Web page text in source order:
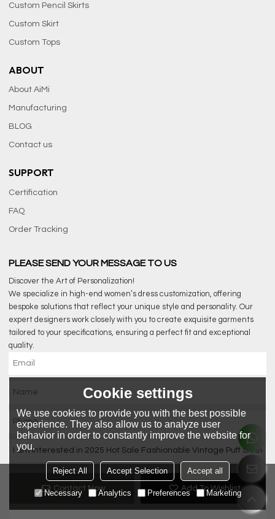
Contact Now Add To Wishlist
Custom Pencil Skirts
Custom Skirt
Custom Tops
ABOUT
About AiMi
Manufacturing
BLOG
Contact us
SUPPORT
Certification
FAQ
Order Tracking
PLEASE SEND YOUR MESSAGE TO US
Discover the Art of Personalization!
We specialize in high-end women’s dress customization, offering
bespoke solutions that reflect your unique style and personality. Our
expert designers work closely with you to create exquisite garments
tailored to your specifications, ensuring a perfect fit and exceptional
quality.
Cookie settings
We use cookies to provide you with the best possible
experience. They also allow us to analyze user
behavior in order to constantly improve the website for
you.
Reject All Accept Selection Accept all
Necessary Analytics Preferences Marketing